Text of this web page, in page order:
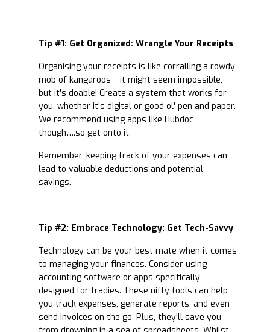
Tip #1: Get Organized: Wrangle Your Receipts
Organising your receipts is like corralling a rowdy
mob of kangaroos – it might seem impossible,
but it's doable! Create a system that works for
you, whether it's digital or good ol' pen and paper.
We recommend using apps like Hubdoc
though….so get onto it.
Remember, keeping track of your expenses can
lead to valuable deductions and potential
savings.
Tip #2: Embrace Technology: Get Tech-Savvy
Technology can be your best mate when it comes
to managing your finances. Consider using
accounting software or apps specifically
designed for tradies. These nifty tools can help
you track expenses, generate reports, and even
send invoices on the go. Plus, they'll save you